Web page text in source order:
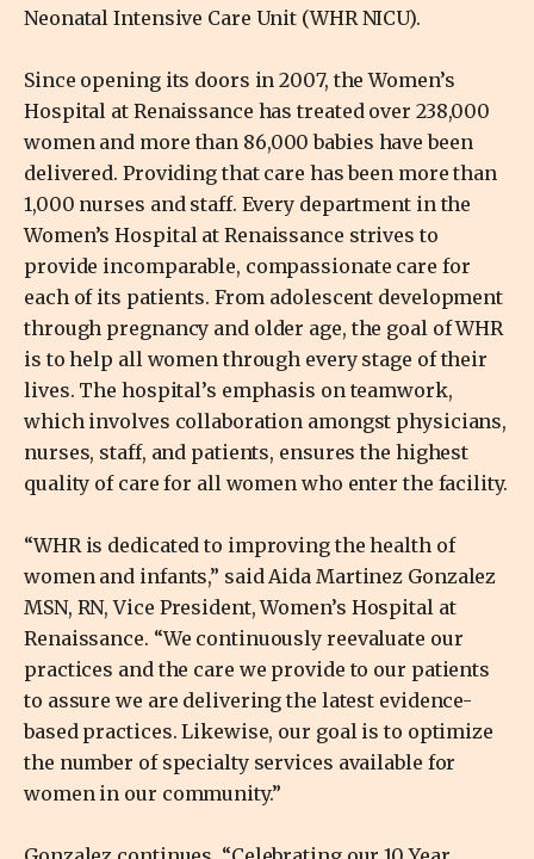
Neonatal Intensive Care Unit (WHR NICU).
Since opening its doors in 2007, the Women’s
Hospital at Renaissance has treated over 238,000
women and more than 86,000 babies have been
delivered. Providing that care has been more than
1,000 nurses and staff. Every department in the
Women’s Hospital at Renaissance strives to
provide incomparable, compassionate care for
each of its patients. From adolescent development
through pregnancy and older age, the goal of WHR
is to help all women through every stage of their
lives. The hospital’s emphasis on teamwork,
which involves collaboration amongst physicians,
nurses, staff, and patients, ensures the highest
quality of care for all women who enter the facility.
“WHR is dedicated to improving the health of
women and infants,” said Aida Martinez Gonzalez
MSN, RN, Vice President, Women’s Hospital at
Renaissance. “We continuously reevaluate our
practices and the care we provide to our patients
to assure we are delivering the latest evidence-
based practices. Likewise, our goal is to optimize
the number of specialty services available for
women in our community.”